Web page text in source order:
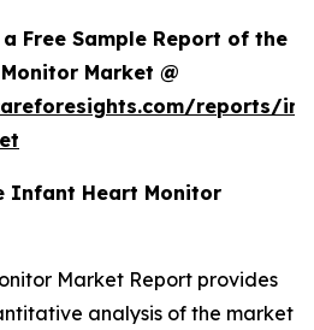
Free Sample Report of the
Market @
reports/
Infant Heart Monitor
Market Report provides
analysis of the market